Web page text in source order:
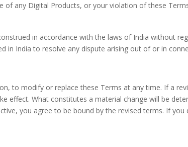
of any Digital Products, or your violation of these
in accordance with the laws of India without
in India to resolve any dispute arising out of or in
to modify or replace these Terms at any time. If a
effect. What constitutes a material change will be
you agree to be bound by the revised terms. If